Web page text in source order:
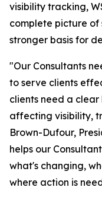
visibility tracking,
complete picture
stronger basis for
"Our Consultants
to serve clients
clients need a clear
affecting visibility,
Brown-Dufour,
helps our
what's changing,
where action is